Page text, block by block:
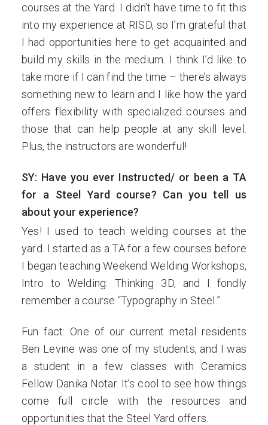
courses at the Yard. I didn’t have time to fit this
into my experience at RISD, so I’m grateful that
I had opportunities here to get acquainted and
build my skills in the medium. I think I’d like to
take more if I can find the time – there’s always
something new to learn and I like how the yard
offers flexibility with specialized courses and
those that can help people at any skill level.
Plus, the instructors are wonderful!
SY: Have you ever Instructed/ or been a TA
for a Steel Yard course? Can you tell us
about your experience?
Yes! I used to teach welding courses at the
yard. I started as a TA for a few courses before
I began teaching Weekend Welding Workshops,
Intro to Welding: Thinking 3D, and I fondly
remember a course “Typography in Steel.”
Fun fact: One of our current metal residents
Ben Levine was one of my students, and I was
a student in a few classes with Ceramics
Fellow Danika Notar. It’s cool to see how things
come full circle with the resources and
opportunities that the Steel Yard offers.